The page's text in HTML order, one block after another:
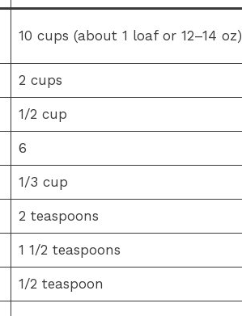
10 cups (about 1 loaf or 12–14 oz)
2 cups
1/2 cup
6
1/3 cup
2 teaspoons
1 1/2 teaspoons
1/2 teaspoon